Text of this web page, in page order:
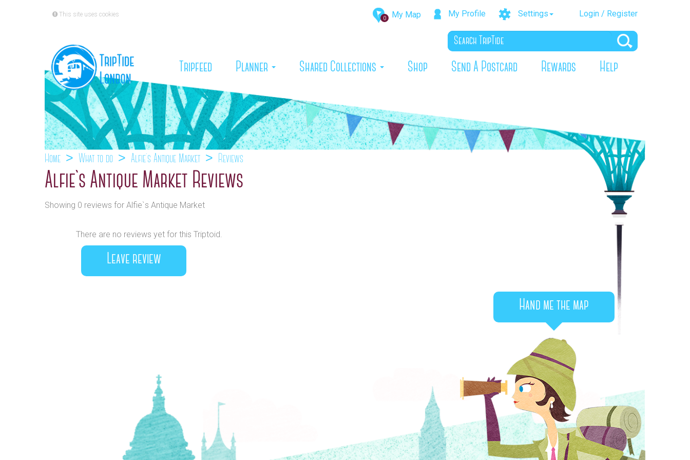
0 My Map My Profile Settings Login / Register
This site uses cookies
Tripfeed (current)
Planner Shared Collections Shop Send A Postcard Rewards Help
Home What to do Alfie`s Antique Market Reviews
Alfie`s Antique Market Reviews
Showing 0 reviews for Alfie`s Antique Market
There are no reviews yet for this Triptoid.
Leave review
Hand me the map